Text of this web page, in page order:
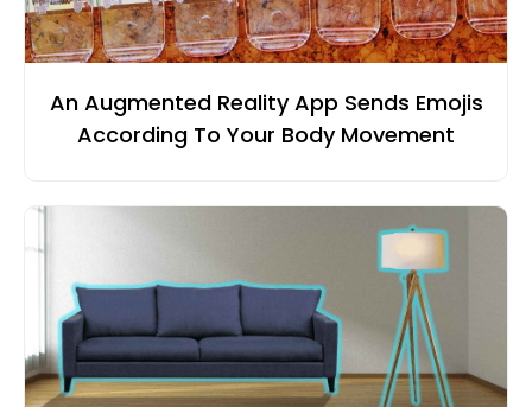
An Augmented Reality App Sends Emojis
According To Your Body Movement